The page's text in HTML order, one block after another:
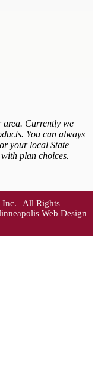
area. Currently we
You can always
your local State
plan choices.
| All Rights
Web Design